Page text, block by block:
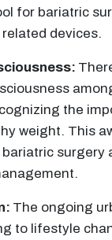
for bariatric
devices.
the
weight. This
surgery
The ongoing
to lifestyle